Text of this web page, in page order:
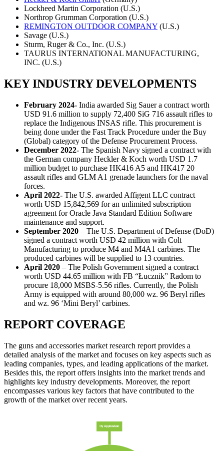
Lockheed Martin Corporation (U.S.)
Northrop Grumman Corporation (U.S.)
REMINGTON OUTDOOR COMPANY (U.S.)
Savage (U.S.)
Sturm, Ruger & Co., Inc. (U.S.)
TAURUS INTERNATIONAL MANUFACTURING,
INC. (U.S.)
KEY INDUSTRY DEVELOPMENTS
February 2024- India awarded Sig Sauer a contract worth
USD 91.6 million to supply 72,400 SiG 716 assault rifles to
replace the Indigenous INSAS rifle. This procurement is
being done under the Fast Track Procedure under the Buy
(Global) category of the Defense Procurement Process.
December 2022- The Spanish Navy signed a contract with
the German company Heckler & Koch worth USD 1.7
million budget to purchase HK416 A5 and HK417 20
assault rifles and GLM A1 grenade launchers for the naval
forces.
April 2022- The U.S. awarded Affigent LLC contract
worth USD 15,842,569 for an unlimited subscription
agreement for Oracle Java Standard Edition Software
maintenance and support.
September 2020 – The U.S. Department of Defense (DoD)
signed a contract worth USD 42 million with Colt
Manufacturing to produce M4 and M4A1 carbines. The
produced carbines will be supplied to 13 countries.
April 2020 – The Polish Government signed a contract
worth USD 44.65 million with FB “Łucznik” Radom to
procure 18,000 MSBS-5.56 rifles. Currently, the Polish
Army is equipped with around 80,000 wz. 96 Beryl rifles
and wz. 96 ‘Mini Beryl’ carbines.
REPORT COVERAGE
The guns and accessories market research report provides a
detailed analysis of the market and focuses on key aspects such as
leading companies, types, and leading applications of the market.
Besides this, the report offers insights into the market trends and
highlights key industry developments. Moreover, the report
encompasses various key factors that have contributed to the
growth of the market over recent years.